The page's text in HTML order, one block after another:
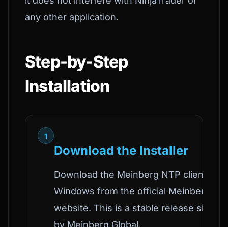
any other application.
Step-by-Step
Installation
1
Download the Installer
Download the Meinberg NTP client for
Windows from the official Meinberg
website. This is a stable release signed
by Meinberg Global.